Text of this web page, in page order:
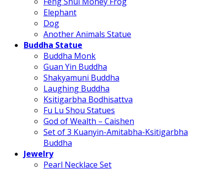
Elephant
Dog
Another Animals Statue
Buddha Statue
Buddha Monk
Guan Yin Buddha
Shakyamuni Buddha
Laughing Buddha
Ksitigarbha Bodhisattva
Fu Lu Shou Statues
God of Wealth – Caishen
Set of 3 Kuanyin-Amitabha-Ksitigarbha
Buddha
Jewelry
Pearl Necklace Set